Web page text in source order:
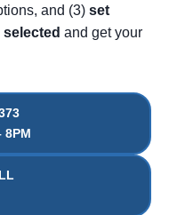
and (3) set
selected and get your
8PM